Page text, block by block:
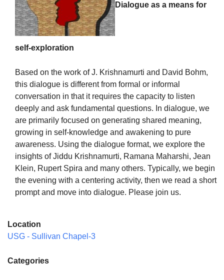
The Unitarian Society of Germantown
6511 Lincoln Drive
Phone: (215) 844-1157
Parking lot GPS address: 359 W. Johnson St, go all
the way down the driveway to the lot.
Dialogue as a means for
self-exploration
Based on the work of J. Krishnamurti and David Bohm,
this dialogue is different from formal or informal
conversation in that it requires the capacity to listen
deeply and ask fundamental questions. In dialogue, we
are primarily focused on generating shared meaning,
growing in self-knowledge and awakening to pure
awareness. Using the dialogue format, we explore the
insights of Jiddu Krishnamurti, Ramana Maharshi, Jean
Klein, Rupert Spira and many others. Typically, we begin
the evening with a centering activity, then we read a short
prompt and move into dialogue. Please join us.
Location
USG - Sullivan Chapel-3
Categories